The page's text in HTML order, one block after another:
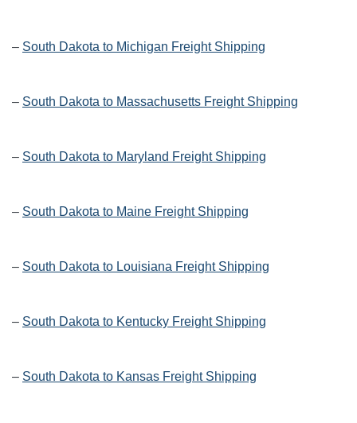
– South Dakota to Michigan Freight Shipping
– South Dakota to Massachusetts Freight Shipping
– South Dakota to Maryland Freight Shipping
– South Dakota to Maine Freight Shipping
– South Dakota to Louisiana Freight Shipping
– South Dakota to Kentucky Freight Shipping
– South Dakota to Kansas Freight Shipping